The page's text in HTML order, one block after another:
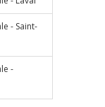
- Saint-
-